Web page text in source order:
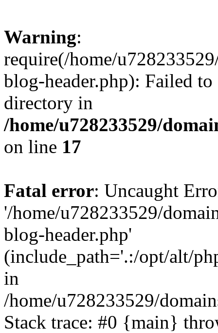
Warning:
require(/home/
blog-header.php): Failed
directory in
/home/u728233529/
on line 17
Fatal error: Uncaught
'/home/u728233529/
blog-header.php'
(include_path='.:/opt/alt/
in
/home/u728233529/
Stack trace: #0 {main}